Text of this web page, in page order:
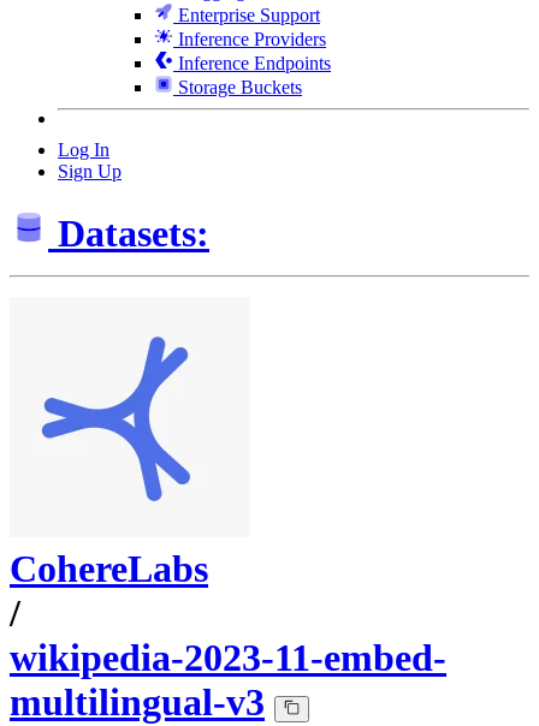
Enterprise Support
Inference Providers
Inference Endpoints
Storage Buckets
Log In
Sign Up
Datasets:
CohereLabs
/
wikipedia-2023-11-embed-
multilingual-v3